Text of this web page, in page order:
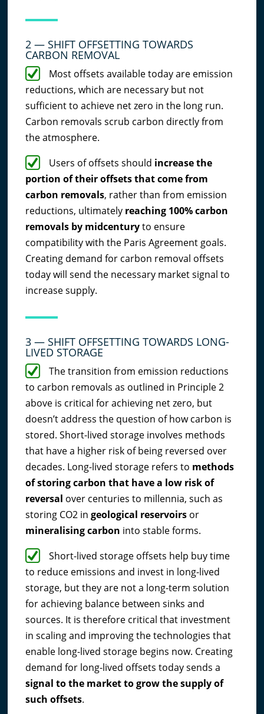
2 — SHIFT OFFSETTING TOWARDS
CARBON REMOVAL
Most offsets available today are emission
reductions, which are necessary but not
sufficient to achieve net zero in the long run.
Carbon removals scrub carbon directly from
the atmosphere.
Users of offsets should increase the
portion of their offsets that come from
carbon removals, rather than from emission
reductions, ultimately reaching 100% carbon
removals by midcenturyto ensure
compatibility with the Paris Agreement goals.
Creating demand for carbon removal offsets
today will send the necessary market signal to
increase supply.
3 — SHIFT OFFSETTING TOWARDS LONG-
LIVED STORAGE
The transition from emission reductions
to carbon removals as outlined in Principle 2
above is critical for achieving net zero, but
doesn’t address the question of how carbon is
stored. Short-lived storage involves methods
that have a higher risk of being reversed over
decades. Long-lived storage refers to methods
of storing carbon that have a low risk of
reversal over centuries to millennia, such as
storing CO2 ingeological reservoirs or
mineralising carbon into stable forms.
Short-lived storage offsets help buy time
to reduce emissions and invest in long-lived
storage, but they are not a long-term solution
for achieving balance between sinks and
sources. It is therefore critical that investment
in scaling and improving the technologies that
enable long-lived storage begins now. Creating
demand for long-lived offsets today sends a
signal to the market to grow the supply of
such offsets.